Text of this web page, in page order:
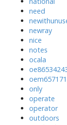
need
newray
nice
notes
ocala
only
operate
operator
outdoors